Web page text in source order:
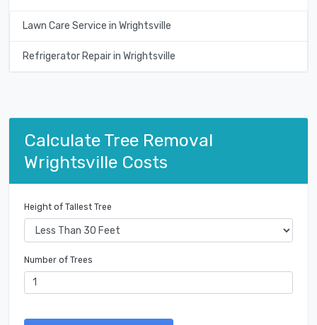
Lawn Care Service in Wrightsville
Refrigerator Repair in Wrightsville
Calculate Tree Removal
Wrightsville Costs
Height of Tallest Tree
Number of Trees